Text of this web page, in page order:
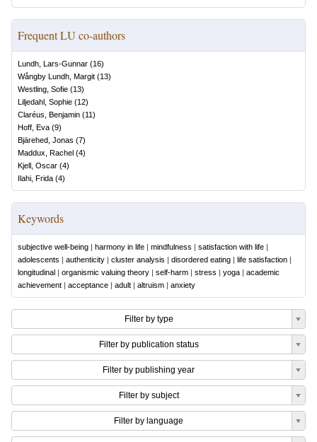
Frequent LU co-authors
Lundh, Lars-Gunnar (16)
Wångby Lundh, Margit (13)
Westling, Sofie (13)
Liljedahl, Sophie (12)
Claréus, Benjamin (11)
Hoff, Eva (9)
Bjärehed, Jonas (7)
Maddux, Rachel (4)
Kjell, Oscar (4)
Ilahi, Frida (4)
Keywords
subjective well-being | harmony in life | mindfulness | satisfaction with life |
adolescents | authenticity | cluster analysis | disordered eating | life satisfaction |
longitudinal | organismic valuing theory | self-harm | stress | yoga | academic
achievement | acceptance | adult | altruism | anxiety
Filter by type
Filter by publication status
Filter by publishing year
Filter by subject
Filter by language